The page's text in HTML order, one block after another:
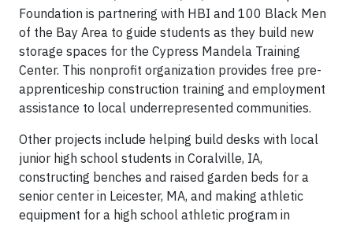
Foundation is partnering with HBI and 100 Black Men
of the Bay Area to guide students as they build new
storage spaces for the Cypress Mandela Training
Center. This nonprofit organization provides free pre-
apprenticeship construction training and employment
assistance to local underrepresented communities.
Other projects include helping build desks with local
junior high school students in Coralville, IA,
constructing benches and raised garden beds for a
senior center in Leicester, MA, and making athletic
equipment for a high school athletic program in